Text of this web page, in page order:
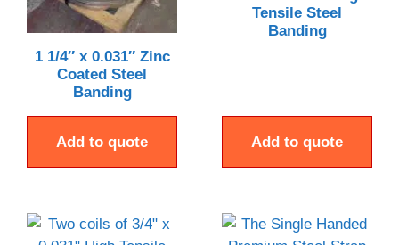
1 1/4″ x 0.031″ Zinc
Coated Steel
Banding
Add to quote
Tensile Steel
Banding
Add to quote